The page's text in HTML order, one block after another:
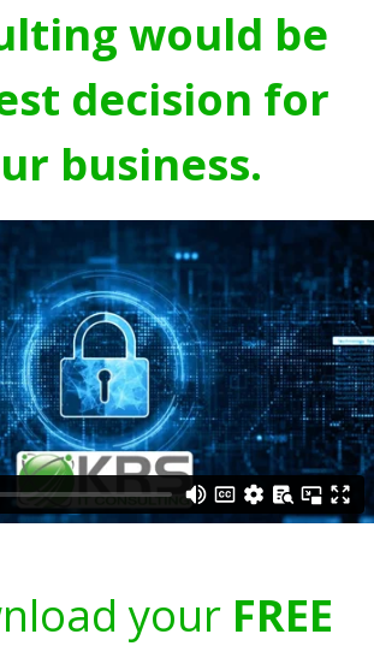
would be
decision for
business.
your FREE